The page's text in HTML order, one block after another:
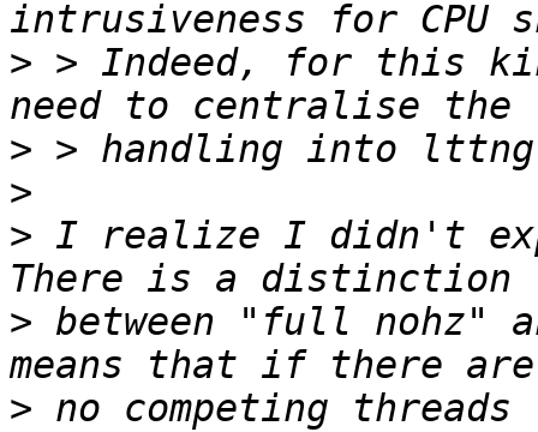
> > Indeed, for this
>
>
> I realize I didn't
> between "full nohz"
> no competing